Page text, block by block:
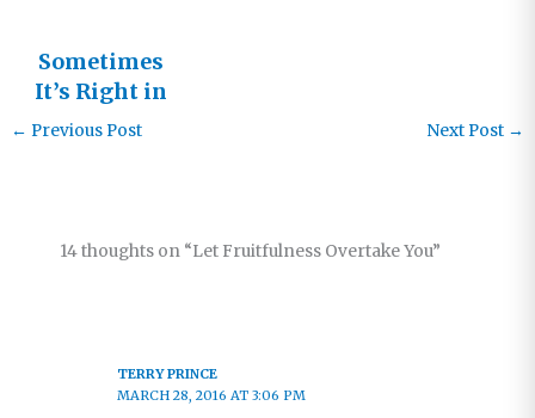
Sometimes
It’s Right in
Front of Us
← Previous Post Next Post →
14 thoughts on “Let Fruitfulness Overtake You”
TERRY PRINCE
MARCH 28, 2016 AT 3:06 PM